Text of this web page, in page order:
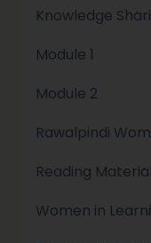
Knowledge
Module 1
Module 2
Rawalpindi
Reading Material
Women in